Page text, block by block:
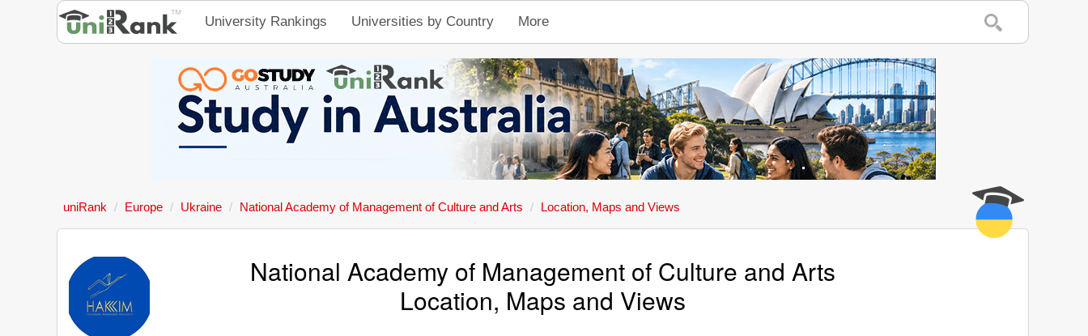
University Rankings Universities by Country More
uniRank Europe Ukraine National Academy of Management of Culture and Arts Location, Maps and Views
National Academy of Management of Culture and Arts
Location, Maps and Views